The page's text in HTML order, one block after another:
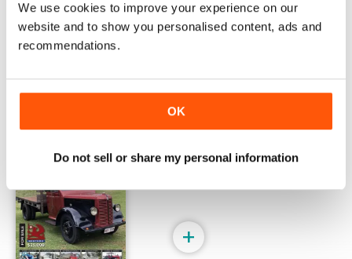
We use cookies to improve your experience on our
website and to show you personalised content, ads and
recommendations.
OK
Do not sell or share my personal information
Try aFREEsample of JUST TRUCKS
Read Now
+